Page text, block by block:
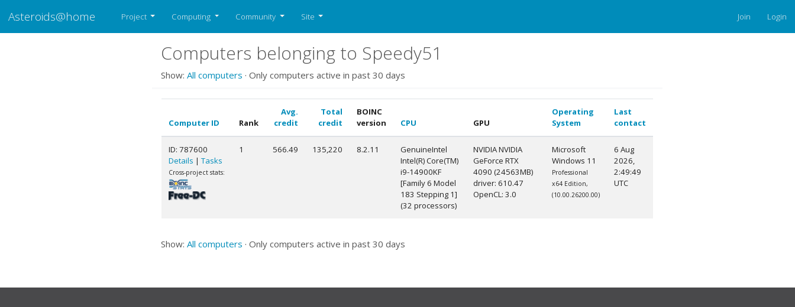
Asteroids@home Project Computing Community Site Join Login
Computers belonging to Speedy51
Show: All computers · Only computers active in past 30 days
Computer ID Rank
Avg.
credit
Total
credit
BOINC
version
CPU GPU
Operating
System
Last
contact
ID: 787600
Details | Tasks
Cross-project stats:
1 566.49 135,220 8.2.11
GenuineIntel
Intel(R) Core(TM)
i9-14900KF
[Family 6 Model
183 Stepping 1]
(32 processors)
NVIDIA NVIDIA
GeForce RTX
4090 (24563MB)
driver: 610.47
OpenCL: 3.0
Microsoft
Windows 11
Professional
x64 Edition,
(10.00.26200.00)
6 Aug
2026,
2:49:49
UTC
Show: All computers · Only computers active in past 30 days